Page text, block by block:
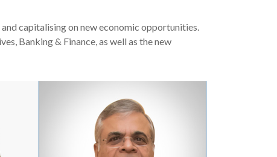
capitalising on new economic opportunities.
Banking & Finance, as well as the new